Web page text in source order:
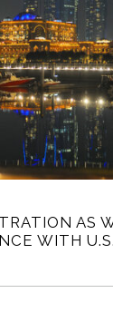
AS
WITH U.S.